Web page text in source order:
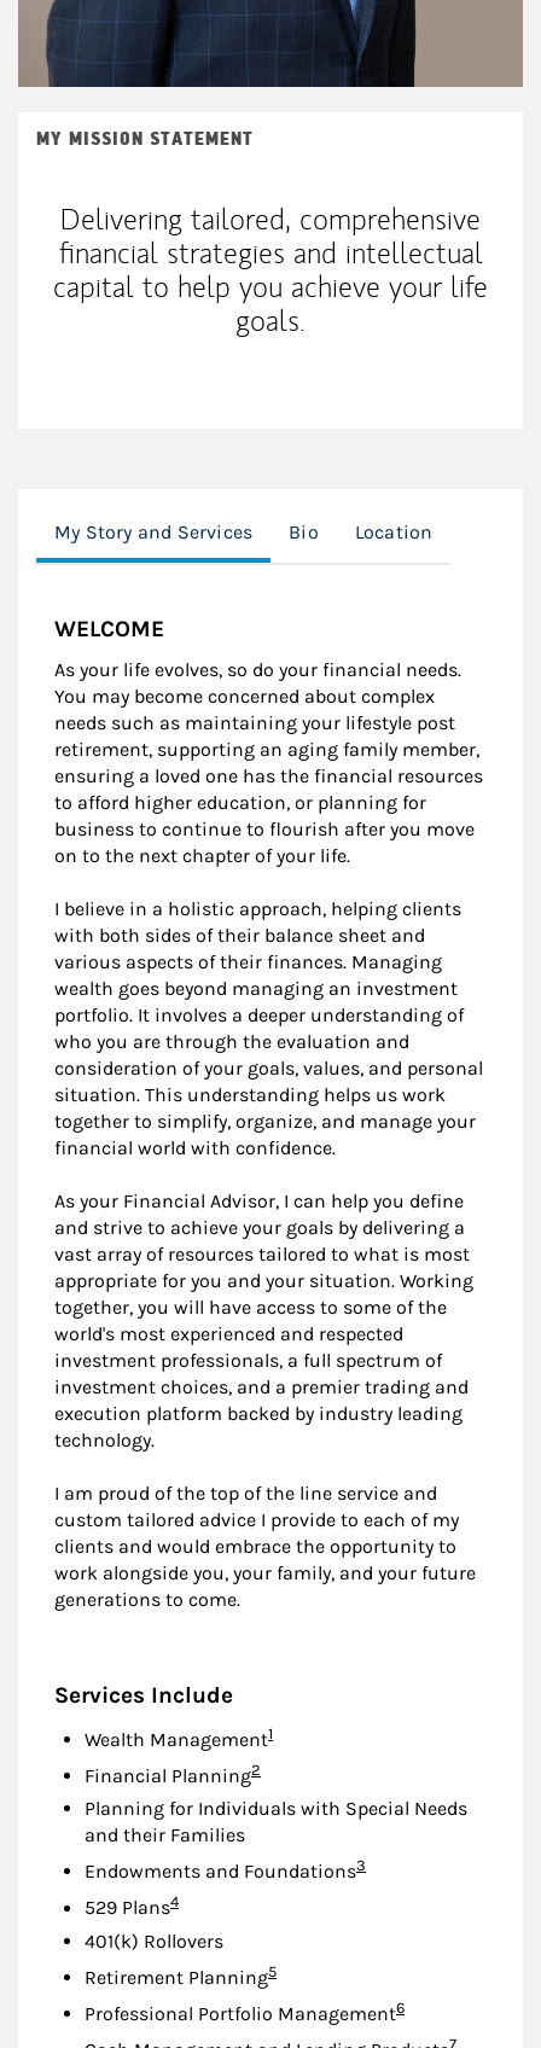
MY MISSION STATEMENT
Delivering tailored, comprehensive
financial strategies and intellectual
capital to help you achieve your life
goals.
My Story and Services Bio Location
WELCOME
As your life evolves, so do your financial needs.
You may become concerned about complex
needs such as maintaining your lifestyle post
retirement, supporting an aging family member,
ensuring a loved one has the financial resources
to afford higher education, or planning for
business to continue to flourish after you move
on to the next chapter of your life.
I believe in a holistic approach, helping clients
with both sides of their balance sheet and
various aspects of their finances. Managing
wealth goes beyond managing an investment
portfolio. It involves a deeper understanding of
who you are through the evaluation and
consideration of your goals, values, and personal
situation. This understanding helps us work
together to simplify, organize, and manage your
financial world with confidence.
As your Financial Advisor, I can help you define
and strive to achieve your goals by delivering a
vast array of resources tailored to what is most
appropriate for you and your situation. Working
together, you will have access to some of the
world's most experienced and respected
investment professionals, a full spectrum of
investment choices, and a premier trading and
execution platform backed by industry leading
technology.
I am proud of the top of the line service and
custom tailored advice I provide to each of my
clients and would embrace the opportunity to
work alongside you, your family, and your future
generations to come.
Services Include
Wealth ManagementFootnote
1
Financial PlanningFootnote
2
Planning for Individuals with Special Needs
and their Families
Endowments and FoundationsFootnote
3
529 PlansFootnote
4
401(k) Rollovers
Retirement PlanningFootnote
5
Professional Portfolio ManagementFootnote
6
Footnote
7